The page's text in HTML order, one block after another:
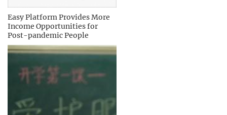
Easy Platform Provides More
Income Opportunities for
Post-pandemic People